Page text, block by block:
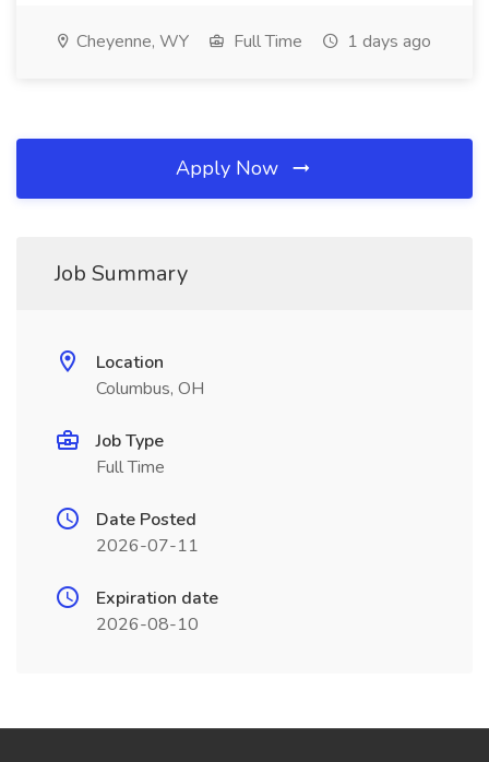
Cheyenne, WY Full Time 1 days ago
Apply Now
Job Summary
Location
Columbus, OH
Job Type
Full Time
Date Posted
2026-07-11
Expiration date
2026-08-10